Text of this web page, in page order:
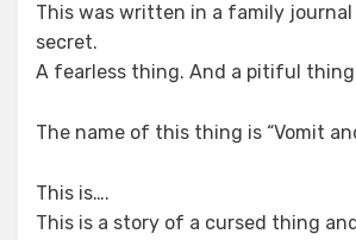
This was written in a family journal
secret.
A fearless thing. And a pitiful
The name of this thing is “Vomit
This is….
This is a story of a cursed thing